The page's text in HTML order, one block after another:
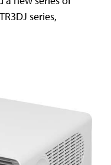
series,